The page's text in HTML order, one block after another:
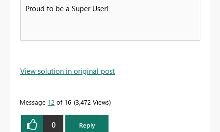
Proud to be a Super User!
View solution in original post
Message 12 of 16 3,472 Views
0 Reply